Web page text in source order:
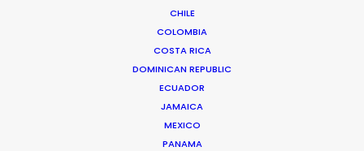
CHILE
COLOMBIA
COSTA RICA
DOMINICAN REPUBLIC
ECUADOR
JAMAICA
MEXICO
PANAMA
We service productions in